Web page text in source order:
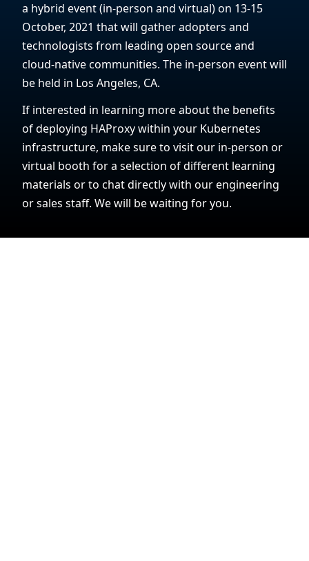
a hybrid event (in-person and virtual) on 13-15
October, 2021 that will gather adopters and
technologists from leading open source and
cloud-native communities. The in-person event will
be held in Los Angeles, CA.
If interested in learning more about the benefits
of deploying HAProxy within your Kubernetes
infrastructure, make sure to visit our in-person or
virtual booth for a selection of different learning
materials or to chat directly with our engineering
or sales staff. We will be waiting for you.